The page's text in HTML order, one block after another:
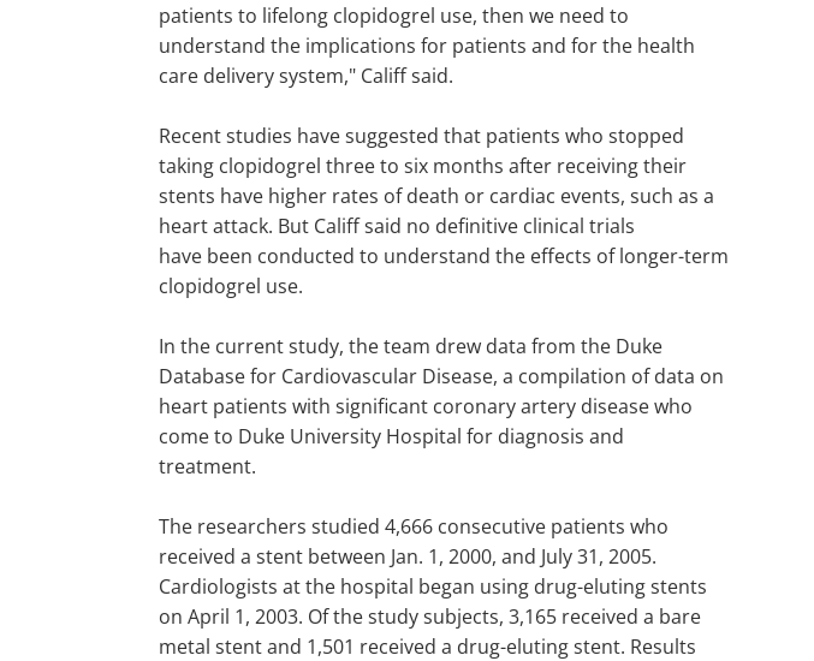
patients to lifelong clopidogrel use, then we need to
understand the implications for patients and for the health
care delivery system," Califf said.
Recent studies have suggested that patients who stopped
taking clopidogrel three to six months after receiving their
stents have higher rates of death or cardiac events, such as a
heart attack. But Califf said no definitive clinical trials
have been conducted to understand the effects of longer-term
clopidogrel use.
In the current study, the team drew data from the Duke
Database for Cardiovascular Disease, a compilation of data on
heart patients with significant coronary artery disease who
come to Duke University Hospital for diagnosis and
treatment.
The researchers studied 4,666 consecutive patients who
received a stent between Jan. 1, 2000, and July 31, 2005.
Cardiologists at the hospital began using drug-eluting stents
on April 1, 2003. Of the study subjects, 3,165 received a bare
metal stent and 1,501 received a drug-eluting stent. Results